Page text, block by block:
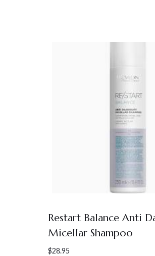
Restart Balance Anti
Micellar Shampoo
$28.95